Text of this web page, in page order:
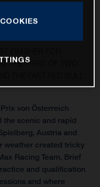
THE FIRST OF TWO
von Österreich
the scenic and rapid
Austria and
weather created tricky
Racing Team. Brief
and qualification
and where